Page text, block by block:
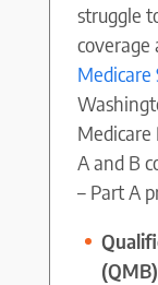
struggle
coverage
Medicare
Medicare
A and B
– Part A